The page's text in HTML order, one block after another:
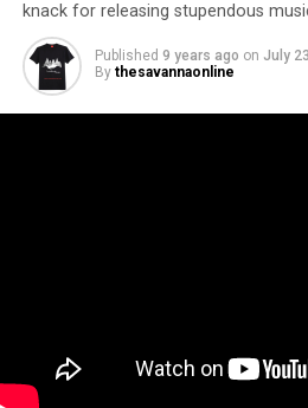
knack for releasing stupendous
Published 9 years ago on July
By thesavannaonline